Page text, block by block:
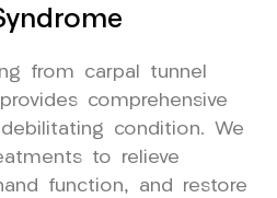
from carpal tunnel
comprehensive
condition. We
to relieve
function, and restore